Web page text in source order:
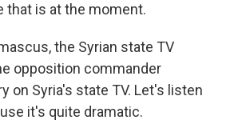
that is at the moment.
the Syrian state TV
opposition commander
on Syria's state TV. Let's listen
it's quite dramatic.